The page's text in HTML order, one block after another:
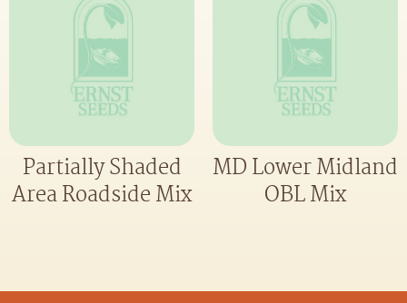
Partially Shaded
Area Roadside Mix
MD Lower Midland
OBL Mix